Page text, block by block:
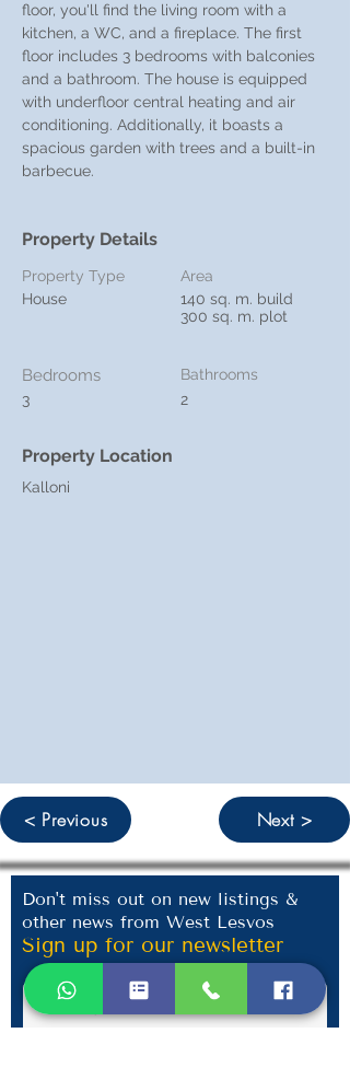
floor, you'll find the living room with a
kitchen, a WC, and a fireplace. The first
floor includes 3 bedrooms with balconies
and a bathroom. The house is equipped
with underfloor central heating and air
conditioning. Additionally, it boasts a
spacious garden with trees and a built-in
barbecue.
Property Details
Property Type
House
Area
140 sq. m. build
300 sq. m. plot
Bedrooms
3
Bathrooms
2
Property Location
Kalloni
< Previous Next >
Don't miss out on new listings &
other news from West Lesvos
Sign up for our newsletter